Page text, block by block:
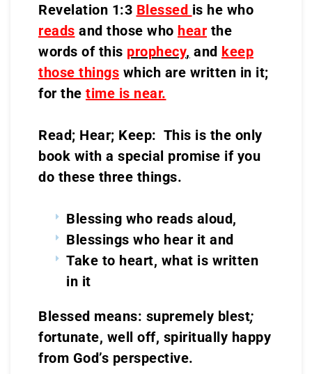
Revelation 1:3 Blessed is he who
reads and those who hear the
words of this prophecy, and keep
those things which are written in it;
for the time is near.
Read; Hear; Keep: This is the only
book with a special promise if you
do these three things.
Blessing who reads aloud,
Blessings who hear it and
Take to heart, what is written
in it
Blessed means: supremely blest;
fortunate, well off, spiritually happy
from God’s perspective.